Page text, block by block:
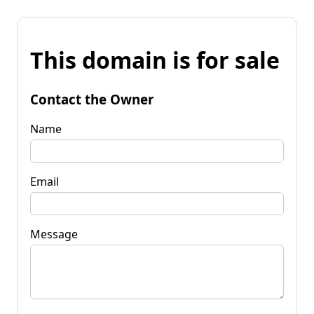
This domain is for sale
Contact the Owner
Name
Email
Message